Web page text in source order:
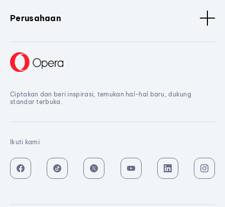
Perusahaan
Ciptakan dan beri inspirasi, temukan hal-hal baru, dukung
standar terbuka.
Ikuti kami